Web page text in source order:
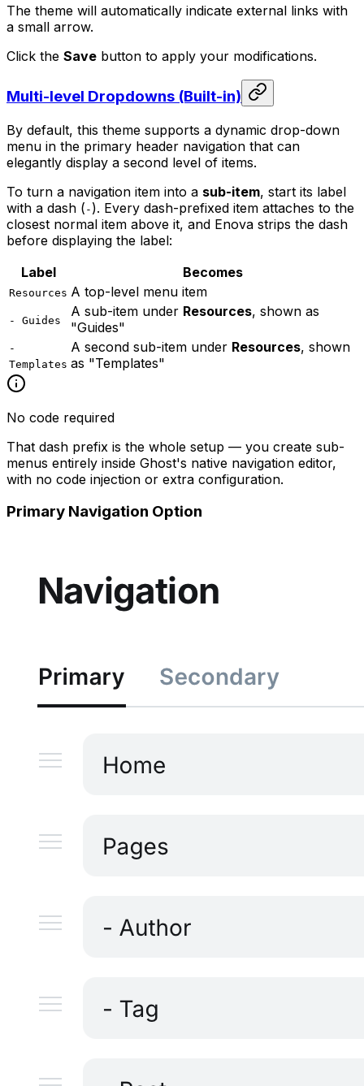
The theme will automatically indicate external links with
a small arrow.
Click the Save button to apply your modifications.
Multi-level Dropdowns (Built-in)
By default, this theme supports a dynamic drop-down
menu in the primary header navigation that can
elegantly display a second level of items.
To turn a navigation item into a sub-item, start its label
with a dash ( - ). Every dash-prefixed item attaches to the
closest normal item above it, and Enova strips the dash
before displaying the label:
Label
Becomes
Resources A top-level menu item
- Guides
A sub-item under Resources, shown as
"Guides"
-
Templates
A second sub-item under Resources, shown
as "Templates"
No code required
That dash prefix is the whole setup — you create sub-
menus entirely inside Ghost's native navigation editor,
with no code injection or extra configuration.
Primary Navigation Option